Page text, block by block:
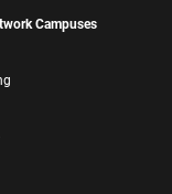
Campuses